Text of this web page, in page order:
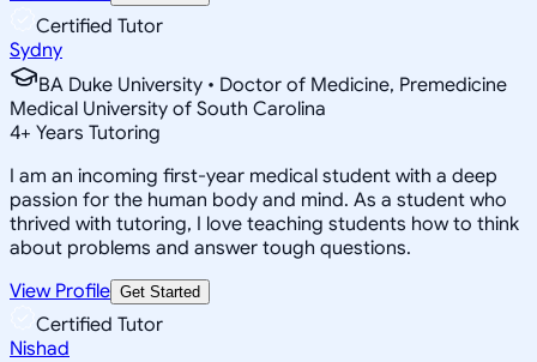
Certified Tutor
Sydny
BA Duke University • Doctor of Medicine, Premedicine
Medical University of South Carolina
4+ Years Tutoring
I am an incoming first-year medical student with a deep
passion for the human body and mind. As a student who
thrived with tutoring, I love teaching students how to think
about problems and answer tough questions.
View Profile Get Started
Certified Tutor
Nishad